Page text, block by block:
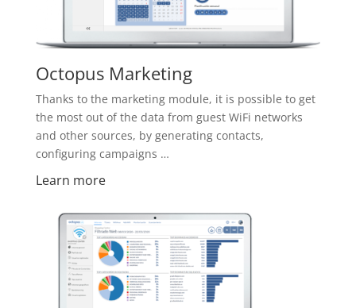
Octopus Marketing
Thanks to the marketing module, it is possible to get
the most out of the data from guest WiFi networks
and other sources, by generating contacts,
configuring campaigns …
Learn more